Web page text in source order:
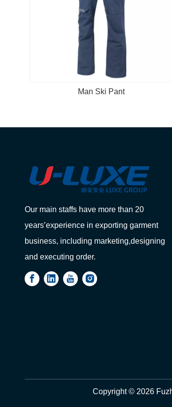
Our main staffs have more than 20
years’experience in exporting garment
business, including marketing,designing
and executing order.
Copyright © 2026